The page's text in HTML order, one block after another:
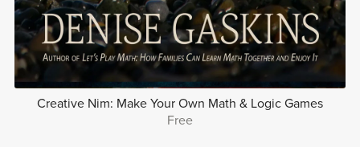
Creative Nim: Make Your Own Math & Logic Games
Free